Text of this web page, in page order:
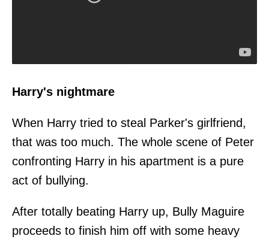
Harry's nightmare
When Harry tried to steal Parker's girlfriend,
that was too much. The whole scene of Peter
confronting Harry in his apartment is a pure
act of bullying.
After totally beating Harry up, Bully Maguire
proceeds to finish him off with some heavy